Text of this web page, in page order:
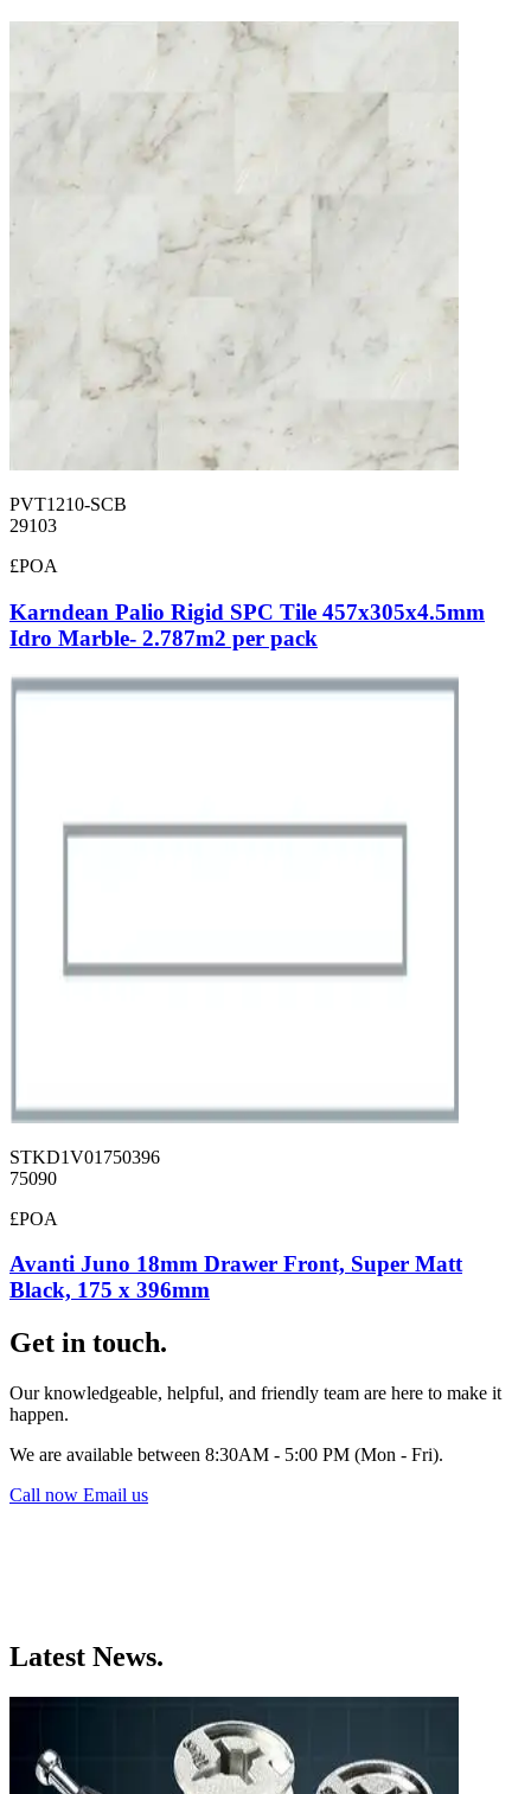
PVT1210-SCB
29103
£POA
Karndean Palio Rigid SPC Tile 457x305x4.5mm
Idro Marble- 2.787m2 per pack
STKD1V01750396
75090
£POA
Avanti Juno 18mm Drawer Front, Super Matt
Black, 175 x 396mm
Get in touch.
Our knowledgeable, helpful, and friendly team are here to make it
happen.
We are available between 8:30AM - 5:00 PM (Mon - Fri).
Call now Email us
Latest News.